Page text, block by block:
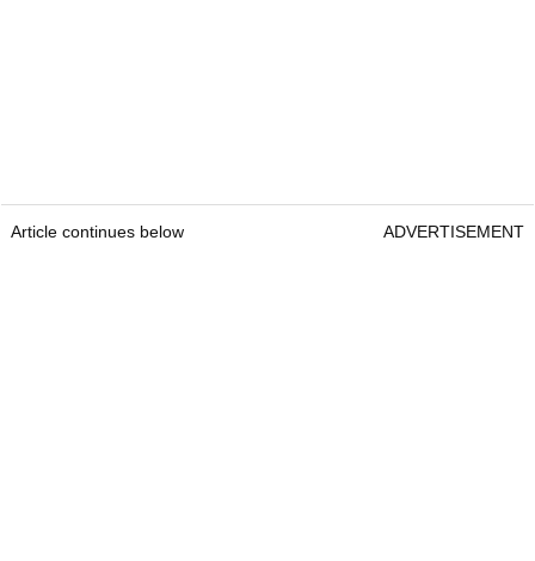
Article continues below ADVERTISEMENT